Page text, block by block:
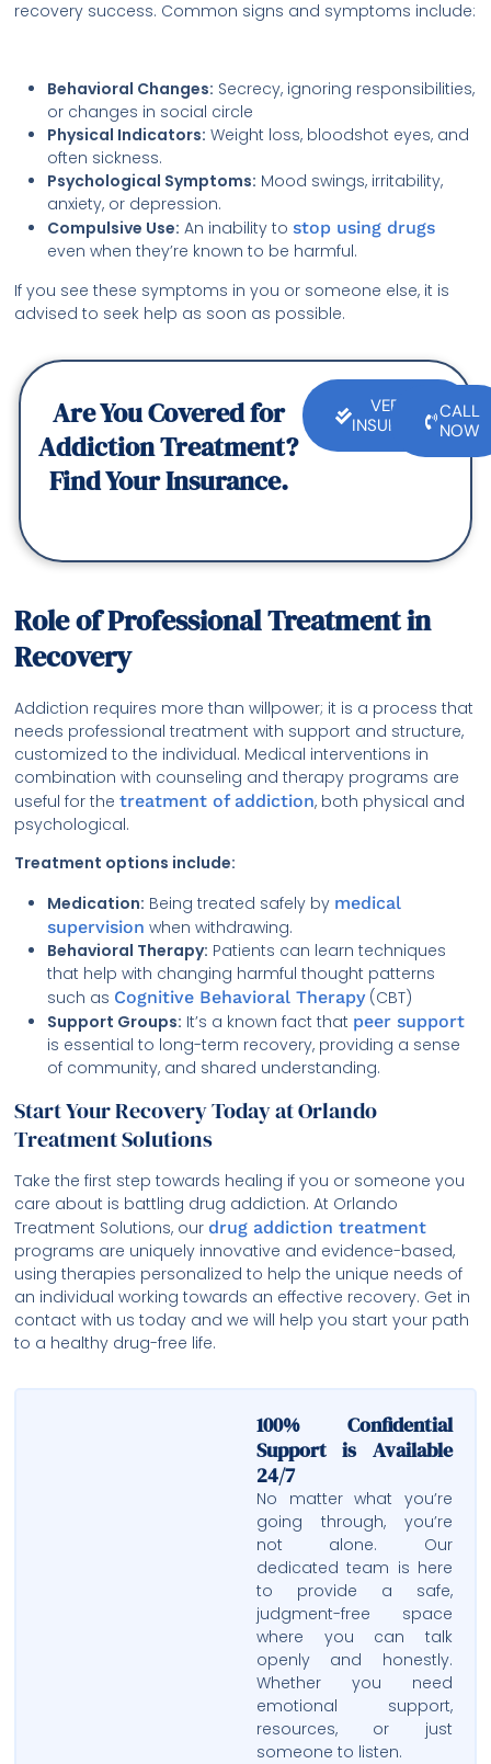
recovery success. Common signs and symptoms include:
Behavioral Changes: Secrecy, ignoring responsibilities,
or changes in social circle
Physical Indicators: Weight loss, bloodshot eyes, and
often sickness.
Psychological Symptoms: Mood swings, irritability,
anxiety, or depression.
Compulsive Use: An inability to stop using drugs
even when they’re known to be harmful.
If you see these symptoms in you or someone else, it is
advised to seek help as soon as possible.
Are You Covered for
Addiction Treatment?
Find Your Insurance.
VERIFY
INSURANCE
CALL
NOW
Role of Professional Treatment in
Recovery
Addiction requires more than willpower; it is a process that
needs professional treatment with support and structure,
customized to the individual. Medical interventions in
combination with counseling and therapy programs are
useful for the treatment of addiction, both physical and
psychological.
Treatment options include:
Medication: Being treated safely by medical
supervision when withdrawing.
Behavioral Therapy: Patients can learn techniques
that help with changing harmful thought patterns
such as Cognitive Behavioral Therapy(CBT)
Support Groups: It’s a known fact that peer support
is essential to long-term recovery, providing a sense
of community, and shared understanding.
Start Your Recovery Today at Orlando
Treatment Solutions
Take the first step towards healing if you or someone you
care about is battling drug addiction. At Orlando
Treatment Solutions, our drug addiction treatment
programs are uniquely innovative and evidence-based,
using therapies personalized to help the unique needs of
an individual working towards an effective recovery. Get in
contact with us today and we will help you start your path
to a healthy drug-free life.
100% Confidential
Support is Available
24/7
No matter what you’re
going through, you’re
not alone. Our
dedicated team is here
to provide a safe,
judgment-free space
where you can talk
openly and honestly.
Whether you need
emotional support,
resources, or just
someone to listen.